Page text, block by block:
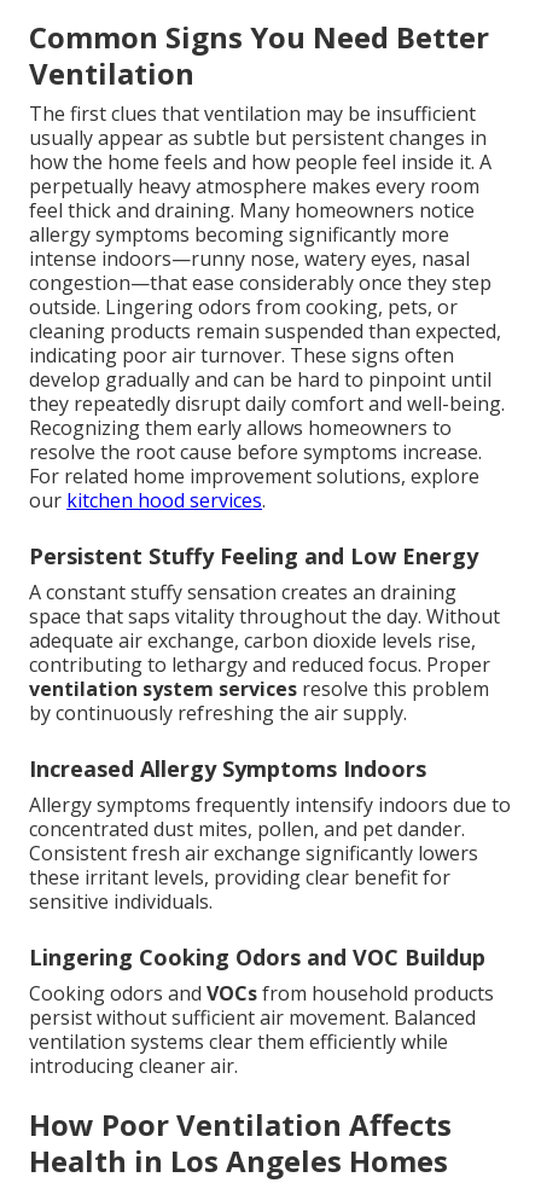
Common Signs You Need Better
Ventilation
The first clues that ventilation may be insufficient
usually appear as subtle but persistent changes in
how the home feels and how people feel inside it. A
perpetually heavy atmosphere makes every room
feel thick and draining. Many homeowners notice
allergy symptoms becoming significantly more
intense indoors—runny nose, watery eyes, nasal
congestion—that ease considerably once they step
outside. Lingering odors from cooking, pets, or
cleaning products remain suspended than expected,
indicating poor air turnover. These signs often
develop gradually and can be hard to pinpoint until
they repeatedly disrupt daily comfort and well-being.
Recognizing them early allows homeowners to
resolve the root cause before symptoms increase.
For related home improvement solutions, explore
our kitchen hood services.
Persistent Stuffy Feeling and Low Energy
A constant stuffy sensation creates an draining
space that saps vitality throughout the day. Without
adequate air exchange, carbon dioxide levels rise,
contributing to lethargy and reduced focus. Proper
ventilation system services resolve this problem
by continuously refreshing the air supply.
Increased Allergy Symptoms Indoors
Allergy symptoms frequently intensify indoors due to
concentrated dust mites, pollen, and pet dander.
Consistent fresh air exchange significantly lowers
these irritant levels, providing clear benefit for
sensitive individuals.
Lingering Cooking Odors and VOC Buildup
Cooking odors and VOCsfrom household products
persist without sufficient air movement. Balanced
ventilation systems clear them efficiently while
introducing cleaner air.
How Poor Ventilation Affects
Health in Los Angeles Homes